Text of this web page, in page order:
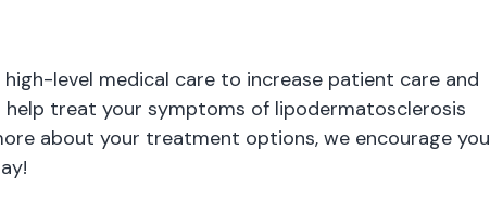
level medical care to increase patient care and
treat your symptoms of lipodermatosclerosis
about your treatment options, we encourage you